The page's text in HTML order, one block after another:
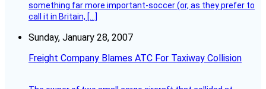
something far more important-soccer (or, as they prefer to
call it in Britain, […]
Sunday, January 28, 2007
Freight Company Blames ATC For Taxiway Collision